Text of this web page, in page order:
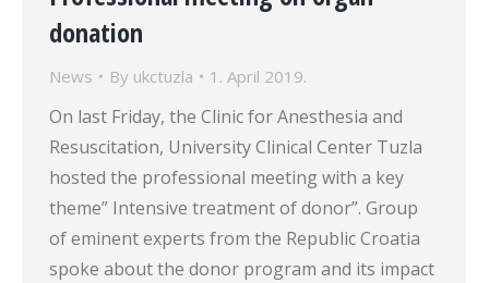
donation
News By ukctuzla 1. April 2019.
On last Friday, the Clinic for Anesthesia and
Resuscitation, University Clinical Center Tuzla
hosted the professional meeting with a key
theme” Intensive treatment of donor”. Group
of eminent experts from the Republic Croatia
spoke about the donor program and its impact